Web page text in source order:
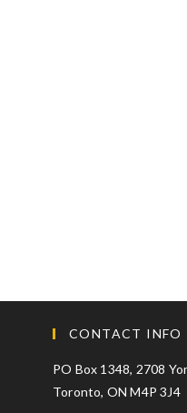
CONTACT INFO
PO Box 1348, 2708
Toronto, ON M4P 3J4